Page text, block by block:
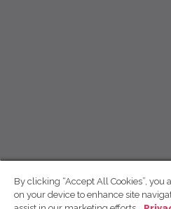
By clicking “Accept All Cookies”, you
on your device to enhance site